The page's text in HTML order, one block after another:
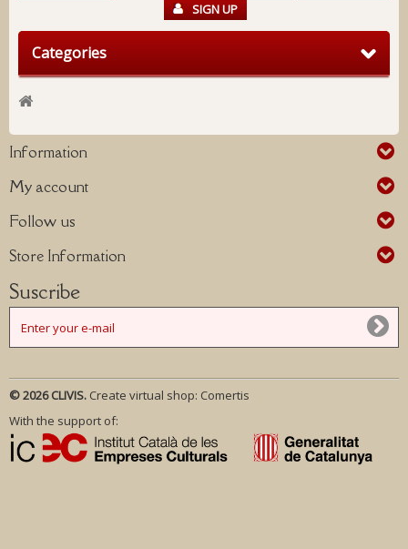
SIGN UP
Categories
Information
My account
Follow us
Store Information
Suscribe
© 2026 CLIVIS. Create virtual shop: Comertis
With the support of: